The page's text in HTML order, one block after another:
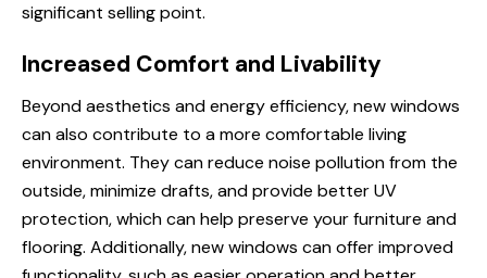
significant selling point.
Increased Comfort and Livability
Beyond aesthetics and energy efficiency, new windows
can also contribute to a more comfortable living
environment. They can reduce noise pollution from the
outside, minimize drafts, and provide better UV
protection, which can help preserve your furniture and
flooring. Additionally, new windows can offer improved